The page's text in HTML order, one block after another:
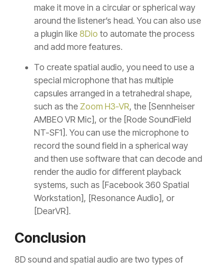
make it move in a circular or spherical way
around the listener’s head. You can also use
a plugin like 8Dio to automate the process
and add more features.
To create spatial audio, you need to use a
special microphone that has multiple
capsules arranged in a tetrahedral shape,
such as the Zoom H3-VR, the [Sennheiser
AMBEO VR Mic], or the [Rode SoundField
NT-SF1]. You can use the microphone to
record the sound field in a spherical way
and then use software that can decode and
render the audio for different playback
systems, such as [Facebook 360 Spatial
Workstation], [Resonance Audio], or
[DearVR].
Conclusion
8D sound and spatial audio are two types of